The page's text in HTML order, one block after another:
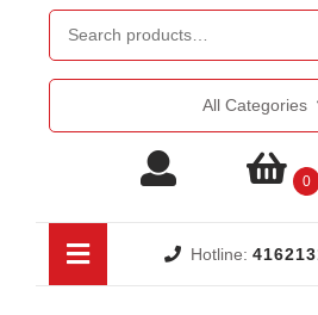
All Categories
Login
0
Hotline: